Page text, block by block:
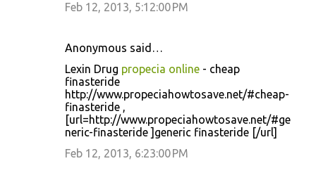
Feb 12, 2013, 5:12:00 PM
Anonymous said…
Lexin Drug propecia online - cheap
finasteride
http://www.propeciahowtosave.net/#cheap-
finasteride ,
[url=http://www.propeciahowtosave.net/#ge
neric-finasteride ]generic finasteride [/url]
Feb 12, 2013, 6:23:00 PM